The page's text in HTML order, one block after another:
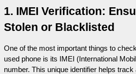
1. IMEI Verification:
Stolen or Blacklisted
One of the most important things to
used phone is its IMEI (International
number. This unique identifier helps track